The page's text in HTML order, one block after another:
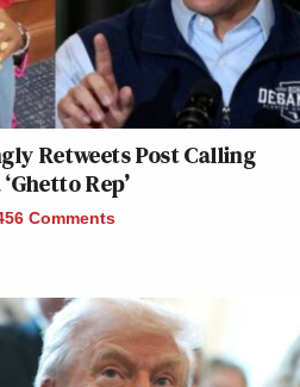
Retweets Post Calling
Rep’
Comments